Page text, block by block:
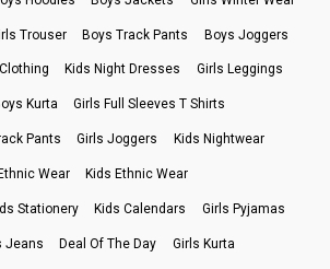
Trouser Boys Track Pants Boys Joggers
Kids Night Dresses Girls Leggings
Kurta Girls Full Sleeves T Shirts
Pants Girls Joggers Kids Nightwear
Wear Kids Ethnic Wear
Stationery Kids Calendars Girls Pyjamas
Jeans Deal Of The Day Girls Kurta